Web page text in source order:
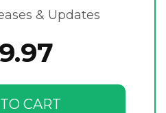
& Updates
CART